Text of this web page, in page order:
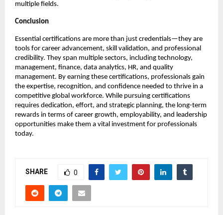
multiple fields.
Conclusion
Essential certifications are more than just credentials—they are
tools for career advancement, skill validation, and professional
credibility. They span multiple sectors, including technology,
management, finance, data analytics, HR, and quality
management. By earning these certifications, professionals gain
the expertise, recognition, and confidence needed to thrive in a
competitive global workforce. While pursuing certifications
requires dedication, effort, and strategic planning, the long-term
rewards in terms of career growth, employability, and leadership
opportunities make them a vital investment for professionals
today.
SHARE 0